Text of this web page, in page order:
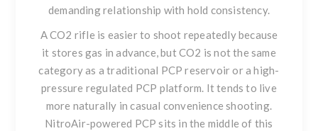
demanding relationship with hold consistency.
A CO2 rifle is easier to shoot repeatedly because
it stores gas in advance, but CO2 is not the same
category as a traditional PCP reservoir or a high-
pressure regulated PCP platform. It tends to live
more naturally in casual convenience shooting.
NitroAir-powered PCP sits in the middle of this